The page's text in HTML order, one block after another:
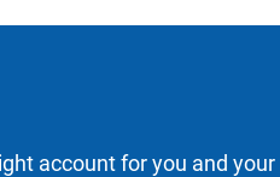
account for you and your